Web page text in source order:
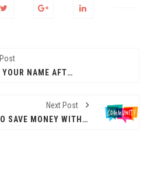
CHANGING YOUR NAME AFTER DIVORCE: ALL YOU NEED TO KNOW
Next Post
HOW TO SAVE MONEY WITH A THERMALLY EFFICIENT HOME